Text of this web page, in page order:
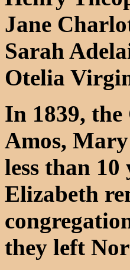
Jane
Sarah
Otelia
In 1839,
Amos,
less than
Elizabeth
they left